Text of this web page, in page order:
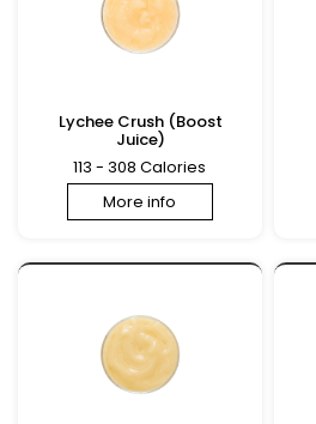
Lychee Crush (Boost
Juice)
113 - 308 Calories
More info